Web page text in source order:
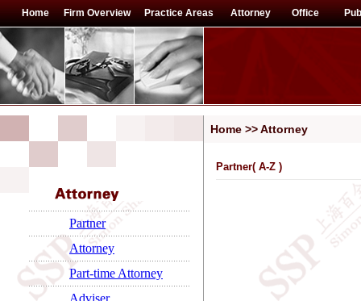
Home Firm Overview Practice Areas Attorney Office
Partner
Attorney
Part-time Attorney
Adviser
Home >> Attorney
Partner( A-Z )